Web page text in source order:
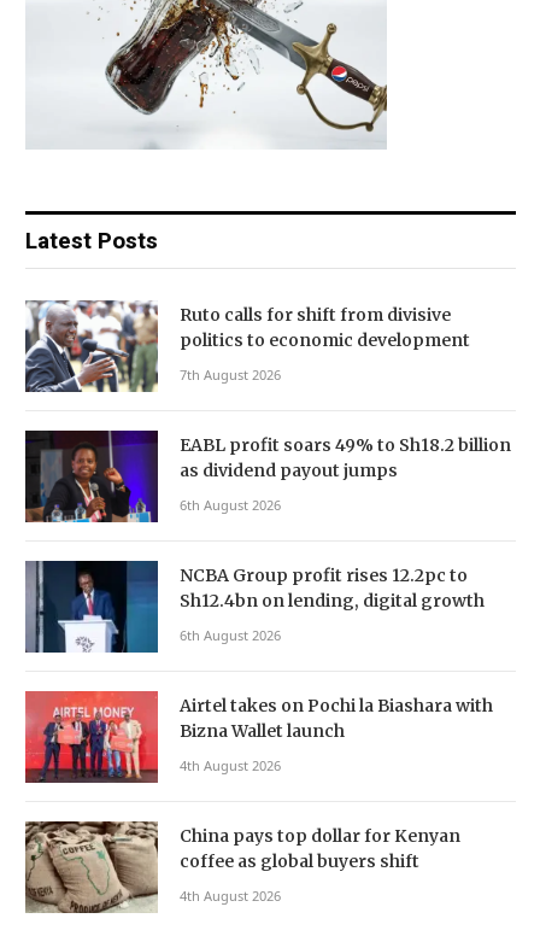
Latest Posts
Ruto calls for shift from divisive
politics to economic development
7th August 2026
EABL profit soars 49% to Sh18.2 billion
as dividend payout jumps
6th August 2026
NCBA Group profit rises 12.2pc to
Sh12.4bn on lending, digital growth
6th August 2026
Airtel takes on Pochi la Biashara with
Bizna Wallet launch
4th August 2026
China pays top dollar for Kenyan
coffee as global buyers shift
4th August 2026